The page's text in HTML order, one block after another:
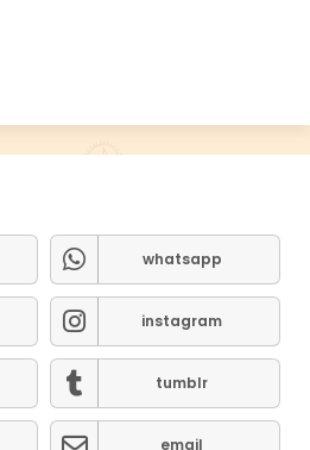
whatsapp
instagram
tumblr
email